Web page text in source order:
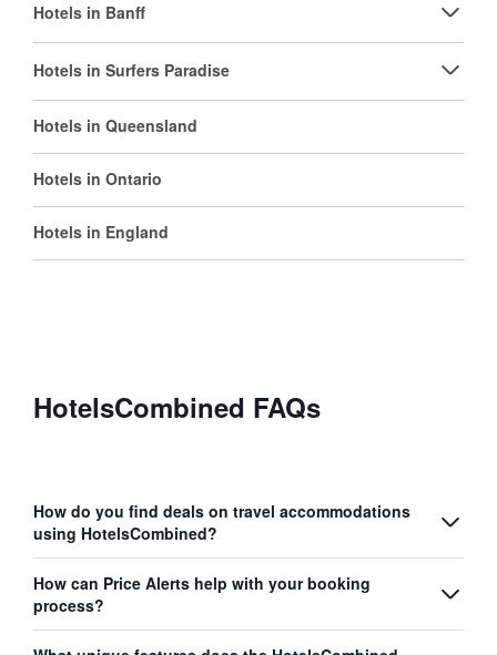
Hotels in Banff
Hotels in Surfers Paradise
Hotels in Queensland
Hotels in Ontario
Hotels in England
HotelsCombined FAQs
How do you find deals on travel accommodations
using HotelsCombined?
How can Price Alerts help with your booking
process?